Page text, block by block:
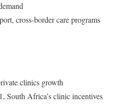
cross-border care programs
clinics growth
South Africa’s clinic incentives